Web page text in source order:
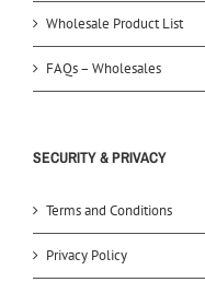
Wholesale Product List
FAQs – Wholesales
SECURITY & PRIVACY
Terms and Conditions
Privacy Policy